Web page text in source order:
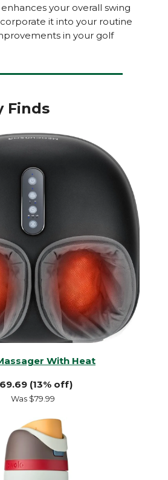
your overall swing
it into your routine
in your golf
Finds
With Heat
(13% off)
Was $79.99